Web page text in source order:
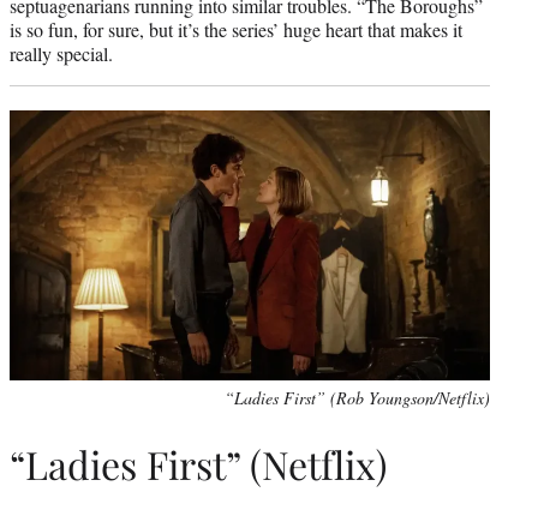
septuagenarians running into similar troubles. “The Boroughs”
is so fun, for sure, but it’s the series’ huge heart that makes it
really special.
“Ladies First” (Rob Youngson/Netflix)
“Ladies First” (Netflix)